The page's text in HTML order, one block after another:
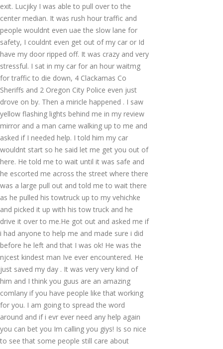
exit. Lucjiky I was able to pull over to the
center median. It was rush hour traffic and
people wouldnt even uae the slow lane for
safety, I couldnt even get out of my car or Id
have my door ripped off. It was crazy and very
stressful. I sat in my car for an hour waitmg
for traffic to die down, 4 Clackamas Co
Sheriffs and 2 Oregon City Police even just
drove on by. Then a miricle happened . I saw
yellow flashing lights behind me in my review
mirror and a man came walking up to me and
asked if I needed help. I told him my car
wouldnt start so he said let me get you out of
here. He told me to wait until it was safe and
he escorted me across the street where there
was a large pull out and told me to wait there
as he pulled his towtruck up to my vehichke
and picked it up with his tow truck and he
drive it over to me.He got out and asked me if
i had anyone to help me and made sure i did
before he left and that I was ok! He was the
njcest kindest man Ive ever encountered. He
just saved my day . It was very very kind of
him and I think you guus are an amazing
comlany if you have people like that working
for you. I am going to spread the word
around and if i evr ever need any help again
you can bet you Im calling you giys! Is so nice
to see that some people still care about